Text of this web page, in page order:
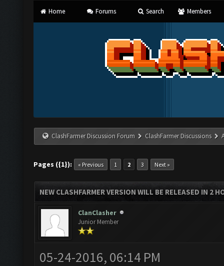
Home Forums Search Members
ClashFarmer Discussion Forum ClashFarmer Discussions
Pages ({1}): « Previous 1 2 3 Next »
NEW CLASHFARMER VERSION WILL BE RELEASED IN 2
ClanClasher
Junior Member
05-24-2016, 06:14 PM